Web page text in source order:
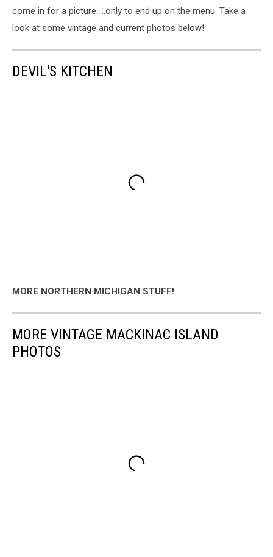
come in for a picture.....only to end up on the menu. Take a
look at some vintage and current photos below!
DEVIL'S KITCHEN
MORE NORTHERN MICHIGAN STUFF!
MORE VINTAGE MACKINAC ISLAND
PHOTOS